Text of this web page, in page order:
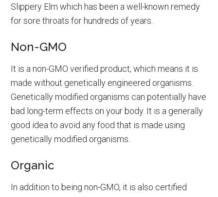
Slippery Elm which has been a well-known remedy
for sore throats for hundreds of years.
Non-GMO
It is a non-GMO verified product, which means it is
made without genetically engineered organisms.
Genetically modified organisms can potentially have
bad long-term effects on your body. It is a generally
good idea to avoid any food that is made using
genetically modified organisms.
Organic
In addition to being non-GMO, it is also certified